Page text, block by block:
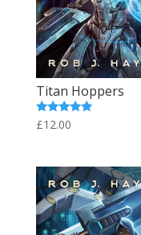
Titan Hoppers
Rated
5.00
£12.00